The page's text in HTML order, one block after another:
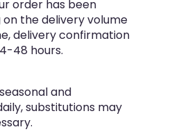
order has been
the delivery volume
delivery confirmation
48 hours.
and
substitutions may